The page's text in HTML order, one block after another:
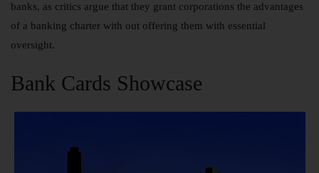
banks, as critics argue that they grant corporations the advantages
of a banking charter with out offering them with essential
oversight.
Bank Cards Showcase